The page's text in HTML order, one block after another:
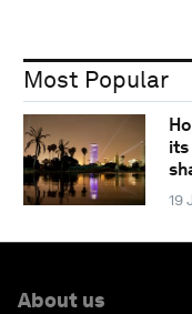
Most Popular
its
19
About us